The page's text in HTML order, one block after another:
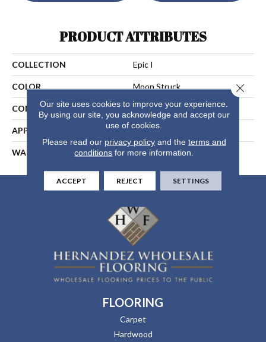
PRODUCT ATTRIBUTES
COLLECTION Epic I
COLOR Moon Struck
CONSTRUCTION Cut Pile
APPLICATION Residential
WARRANTY 25 Years
FLOORING
Carpet
Hardwood
Our site uses cookies to improve your experience.
By using our site, you acknowledge and accept our
use of cookies.
Please read our privacy policyand the terms and
conditions for more information.
ACCEPT REJECT SETTINGS
Close